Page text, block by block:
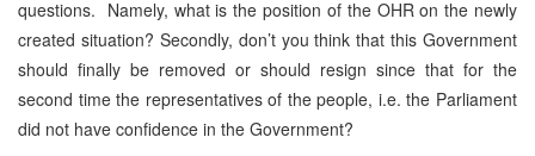
questions. Namely, what is the position of the OHR on the newly
created situation? Secondly, don’t you think that this Government
should finally be removed or should resign since that for the
second time the representatives of the people, i.e. the Parliament
did not have confidence in the Government?